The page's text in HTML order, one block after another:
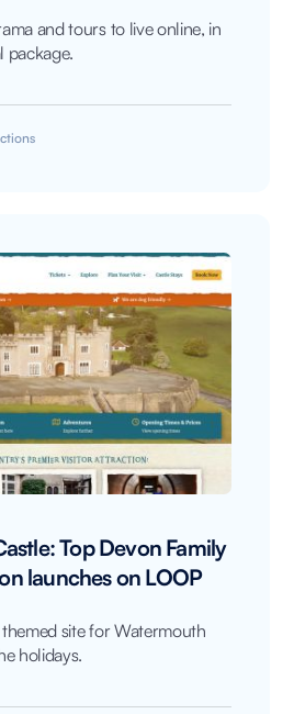
and tours to live online, in
package.
Top Devon Family
launches on LOOP
site for Watermouth
holidays.